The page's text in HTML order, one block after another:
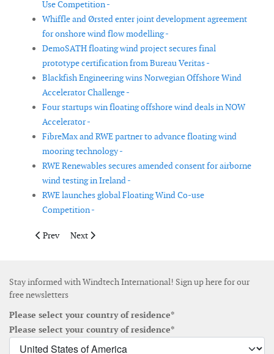
Use Competition -
Whiffle and Ørsted enter joint development agreement
for onshore wind flow modelling -
DemoSATH floating wind project secures final
prototype certification from Bureau Veritas -
Blackfish Engineering wins Norwegian Offshore Wind
Accelerator Challenge -
Four startups win floating offshore wind deals in NOW
Accelerator -
FibreMax and RWE partner to advance floating wind
mooring technology -
RWE Renewables secures amended consent for airborne
wind testing in Ireland -
RWE launches global Floating Wind Co-use
Competition -
Previous article: TWD tests new system to reduce pile run risk
Prev Next article: Indeximate introduces Scattersphere
Next
Stay informed with Windtech International! Sign up here for our
free newsletters
Please select your country of residence*
Please select your country of residence*